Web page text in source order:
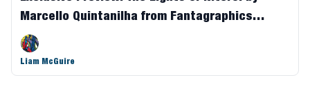
Marcello Quintanilha from Fantagraphics
Books
Liam McGuire